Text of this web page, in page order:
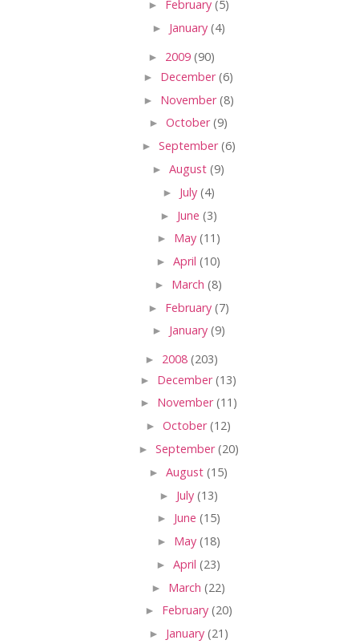
► February (5)
► January (4)
► 2009 (90)
► December(6)
► November(8)
► October(9)
► September(6)
► August (9)
► July (4)
► June (3)
► May (11)
► April (10)
► March (8)
► February (7)
► January (9)
► 2008 (203)
► December(13)
► November(11)
► October(12)
► September(20)
► August (15)
► July (13)
► June (15)
► May (18)
► April (23)
► March (22)
► February (20)
► January (21)